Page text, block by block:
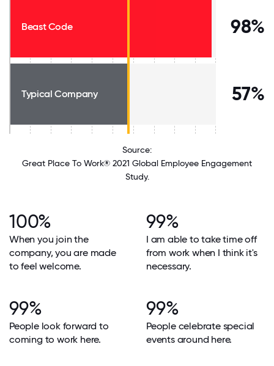
Beast Code 98%
Typical Company 57%
Source:
Great Place To Work® 2021 Global Employee Engagement
Study.
100%
When you join the
company, you are made
to feel welcome.
99%
I am able to take time off
from work when I think it's
necessary.
99%
People look forward to
coming to work here.
99%
People celebrate special
events around here.